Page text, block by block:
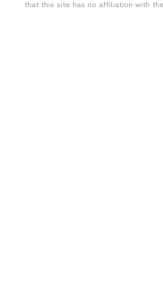
that this site has no affiliation with